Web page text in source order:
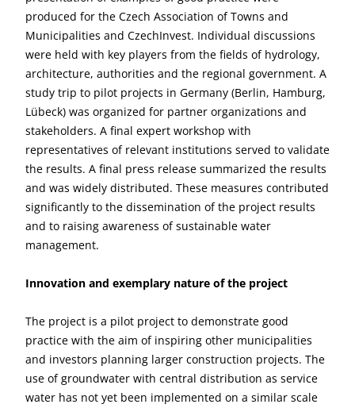
produced for the Czech Association of Towns and
Municipalities and CzechInvest. Individual discussions
were held with key players from the fields of hydrology,
architecture, authorities and the regional government. A
study trip to pilot projects in Germany (Berlin, Hamburg,
Lübeck) was organized for partner organizations and
stakeholders. A final expert workshop with
representatives of relevant institutions served to validate
the results. A final press release summarized the results
and was widely distributed. These measures contributed
significantly to the dissemination of the project results
and to raising awareness of sustainable water
management.
Innovation and exemplary nature of the project
The project is a pilot project to demonstrate good
practice with the aim of inspiring other municipalities
and investors planning larger construction projects. The
use of groundwater with central distribution as service
water has not yet been implemented on a similar scale